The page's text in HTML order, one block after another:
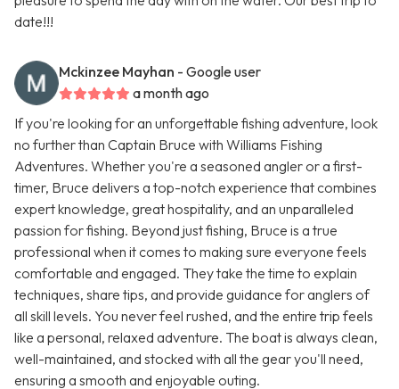
date!!!
Mckinzee Mayhan - Google user
a month ago
If you're looking for an unforgettable fishing adventure, look
no further than Captain Bruce with Williams Fishing
Adventures. Whether you're a seasoned angler or a first-
timer, Bruce delivers a top-notch experience that combines
expert knowledge, great hospitality, and an unparalleled
passion for fishing. Beyond just fishing, Bruce is a true
professional when it comes to making sure everyone feels
comfortable and engaged. They take the time to explain
techniques, share tips, and provide guidance for anglers of
all skill levels. You never feel rushed, and the entire trip feels
like a personal, relaxed adventure. The boat is always clean,
well-maintained, and stocked with all the gear you'll need,
ensuring a smooth and enjoyable outing.